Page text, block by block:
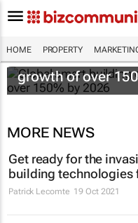
HOME PROPERTY
Global smart
growth of over
MORE NEWS
Get ready for the
building technologies
Patrick Lecomte 19 Oct 2021